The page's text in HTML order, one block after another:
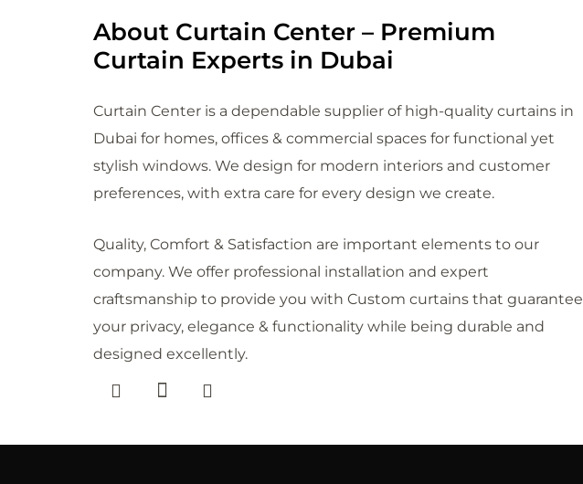
About Curtain Center – Premium
Curtain Experts in Dubai
Curtain Center is a dependable supplier of high-quality curtains in
Dubai for homes, offices & commercial spaces for functional yet
stylish windows. We design for modern interiors and customer
preferences, with extra care for every design we create.
Quality, Comfort & Satisfaction are important elements to our
company. We offer professional installation and expert
craftsmanship to provide you with Custom curtains that guarantee
your privacy, elegance & functionality while being durable and
designed excellently.